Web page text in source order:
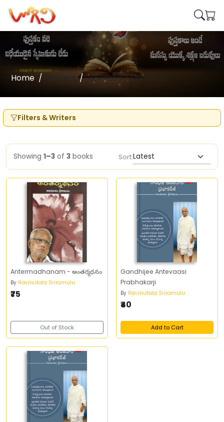
Home Writers Ravinutala Sriramulu
Filters & Writers
Showing 1–3 of 3 books Sort:
Antermadhanam - అంతర్మధనం
By Ravinutala Sriramulu
₹75
Out of Stock
Gandhijee Antevaasi
Prabhakarji
By Ravinutala Sriramulu
₹40
Add to Cart